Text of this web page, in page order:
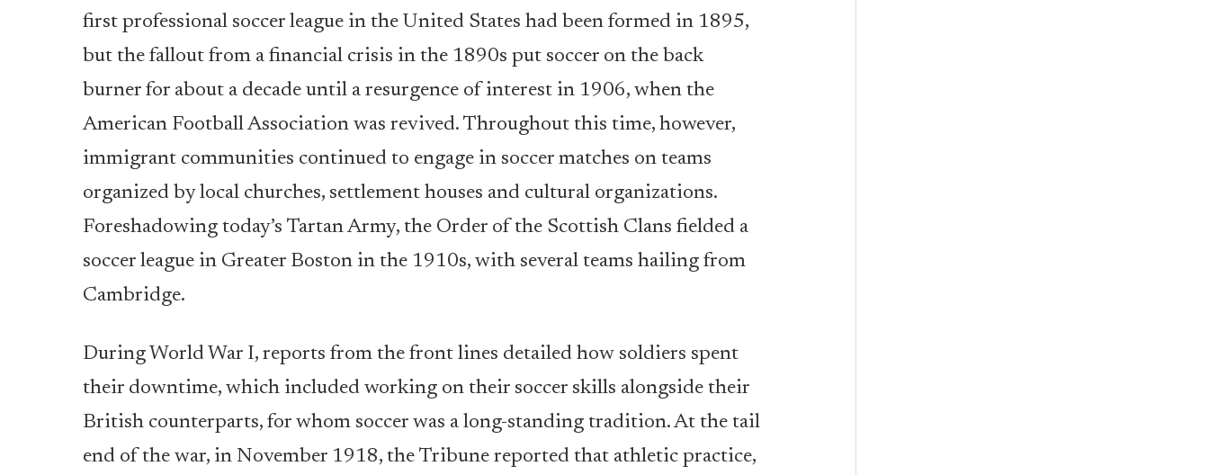
first professional soccer league in the United States had been formed in 1895,
but the fallout from a financial crisis in the 1890s put soccer on the back
burner for about a decade until a resurgence of interest in 1906, when the
American Football Association was revived. Throughout this time, however,
immigrant communities continued to engage in soccer matches on teams
organized by local churches, settlement houses and cultural organizations.
Foreshadowing today’s Tartan Army, the Order of the Scottish Clans fielded a
soccer league in Greater Boston in the 1910s, with several teams hailing from
Cambridge.
During World War I, reports from the front lines detailed how soldiers spent
their downtime, which included working on their soccer skills alongside their
British counterparts, for whom soccer was a long-standing tradition. At the tail
end of the war, in November 1918, the Tribune reported that athletic practice,